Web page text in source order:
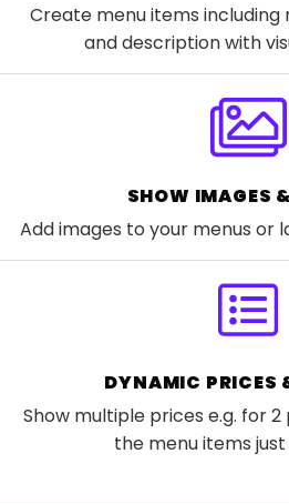
Create menu items including
and description with
SHOW IMAGES
Add images to your menus or
DYNAMIC PRICES
Show multiple prices e.g. for 2
the menu items just